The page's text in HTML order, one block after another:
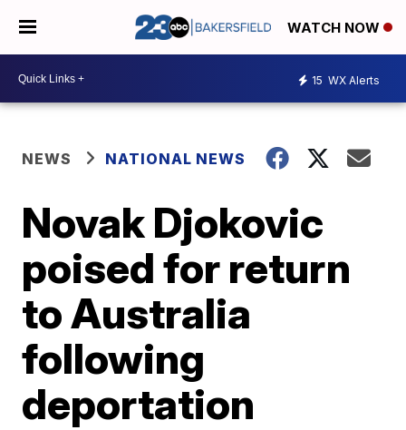
WATCH NOW
15 WX Alerts
NEWS NATIONAL NEWS
Novak Djokovic
poised for return
to Australia
following
deportation